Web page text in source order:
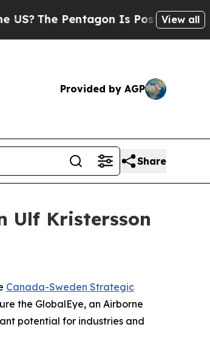
The Pentagon Is Posting Cryptic
View all
Provided by AGP
Share
Ulf Kristersson
Canada-Sweden Strategic
the GlobalEye, an Airborne
potential for industries and